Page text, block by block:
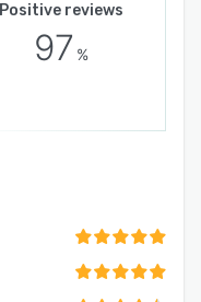
Positive reviews
97 %